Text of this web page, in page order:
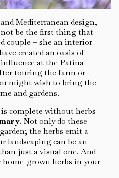
Mediterranean design,
be the first thing that
couple – she an interior
created an oasis of
at the Patina
touring the farm or
might wish to bring the
and gardens.
complete without herbs
. Not only do these
the herbs emit a
landscaping can be an
just a visual one. And
home-grown herbs in your